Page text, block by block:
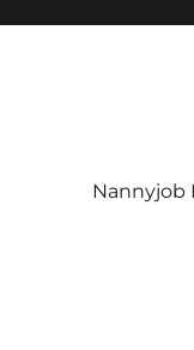
Nannyjob